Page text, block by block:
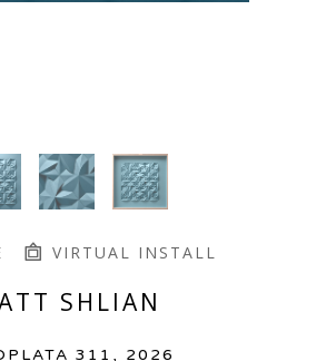
VIRTUAL INSTALL
SHLIAN
311 , 2026